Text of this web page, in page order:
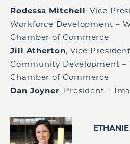
Rodessa Mitchell, Vice
Workforce Development –
Chamber of Commerce
Jill Atherton, Vice
Community Development –
Chamber of Commerce
Dan Joyner, President –